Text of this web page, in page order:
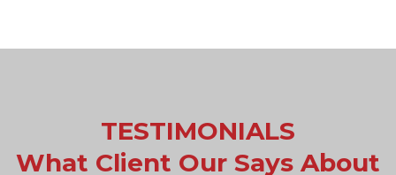
TESTIMONIALS
What Client Our Says About